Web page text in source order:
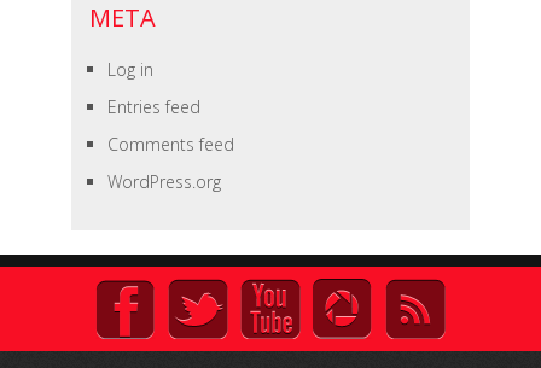
META
Log in
Entries feed
Comments feed
WordPress.org